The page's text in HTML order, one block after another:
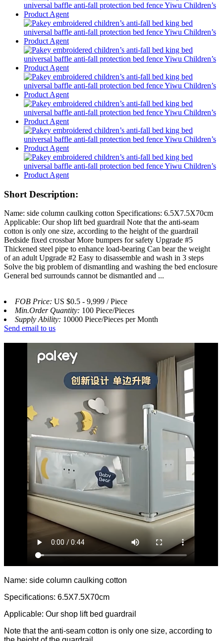
Short Description:
Name: side column caulking cotton Specifications: 6.5X7.5X70cm
Applicable: Our shop lift bed guardrail Note that the anti-seam
cotton is only one size, according to the height of the guardrail
Bedside fixed crossbar More bumpers for safety Upgrade #5
Thickened steel pipe to enhance load-bearing Can bear the weight
of an adult Upgrade #2 Easy to disassemble and wash in 3 steps
Solve the big problem of dismantling and washing the bed enclosure
General bed surrounds cannot be dismantled and ...
FOB Price: US $0.5 - 9,999 / Piece
Min.Order Quantity: 100 Piece/Pieces
Supply Ability: 10000 Piece/Pieces per Month
Send email to us
Name: side column caulking cotton
Specifications: 6.5X7.5X70cm
Applicable: Our shop lift bed guardrail
Note that the anti-seam cotton is only one size, according to